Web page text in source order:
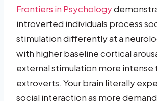
Frontiers in Psychology
introverted individuals process
stimulation differently at a
with higher baseline cortical
external stimulation more intense
extroverts. Your brain literally
social interaction as more